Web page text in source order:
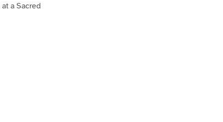
a Sacred